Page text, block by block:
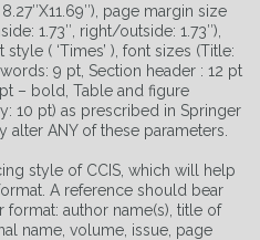
page margin size
1.73″, right/outside: 1.73″),
style ( ‘Times’ ), font sizes (Title:
9 pt, Section header : 12 pt
– bold, Table and figure
10 pt) as prescribed in Springer
alter ANY of these parameters.
style of CCIS, which will help
A reference should bear
author name(s), title of
name, volume, issue, page